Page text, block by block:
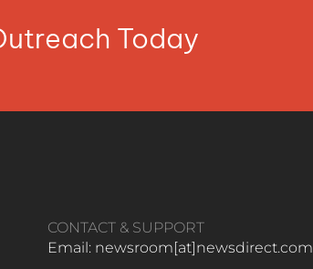
Today
CONTACT & SUPPORT
Email: newsroom[at]newsdirect.com